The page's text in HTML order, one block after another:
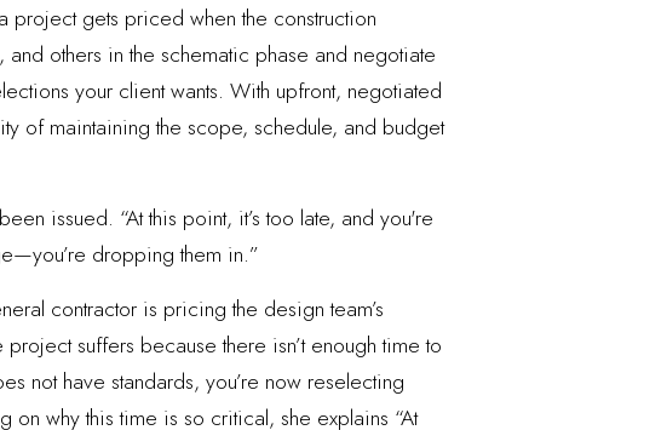
project gets priced when the construction
others in the schematic phase and negotiate
your client wants. With upfront, negotiated
of maintaining the scope, schedule, and budget
issued. “At this point, it’s too late, and you're
dropping them in.”
contractor is pricing the design team’s
suffers because there isn’t enough time to
not have standards, you’re now reselecting
on why this time is so critical, she explains “At